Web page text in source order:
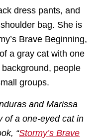
and Marissa
of a one-eyed cat in
“Stormy’s Brave